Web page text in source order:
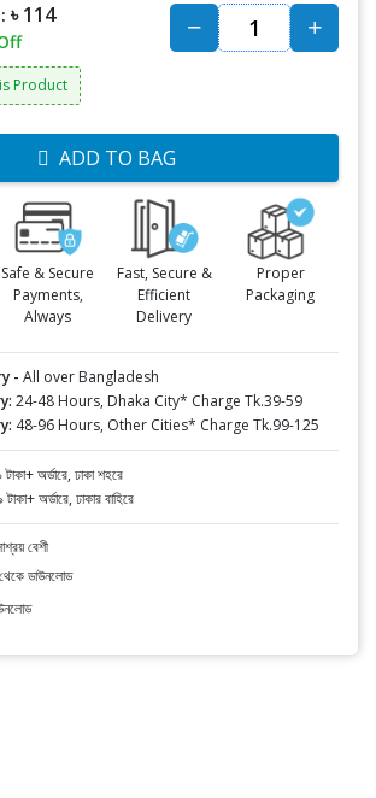
৳ 114
Product
ADD TO BAG
Safe & Secure
Payments,
Always
Fast, Secure &
Efficient
Delivery
Proper
Packaging
- All over Bangladesh
24-48 Hours, Dhaka City* Charge Tk.39-59
48-96 Hours, Other Cities* Charge Tk.99-125
অর্ডারে, ঢাকা শহরে
অর্ডারে, ঢাকার বাহিরে
বেশী
ডাউনলোড